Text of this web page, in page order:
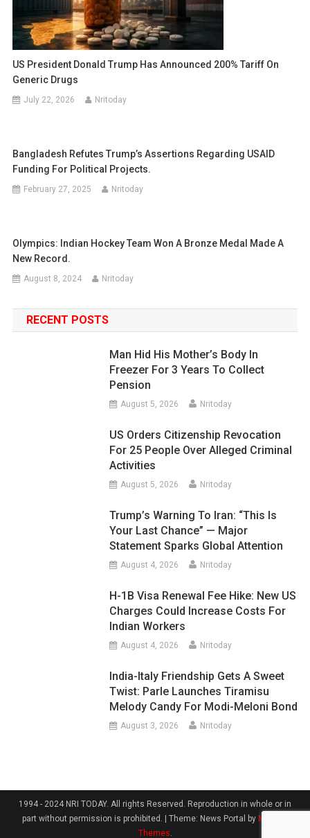
US President Donald Trump Has Announced 200% Tariff On
Generic Drugs
July 22, 2026 Nritoday
Bangladesh Refutes Trump’s Assertions Regarding USAID
Funding For Political Projects.
February 27, 2025 Nritoday
Olympics: Indian Hockey Team Won A Bronze Medal Made A
New Record.
August 8, 2024 Nritoday
RECENT POSTS
Man Hid His Mother’s Body In
Freezer For 3 Years To Collect
Pension
August 5, 2026 Nritoday
US Orders Citizenship Revocation
For 25 People Over Alleged Criminal
Activities
August 5, 2026 Nritoday
Trump’s Warning To Iran: “This Is
Your Last Chance” — Major
Statement Sparks Global Attention
August 4, 2026 Nritoday
H-1B Visa Renewal Fee Hike: New US
Charges Could Increase Costs For
Indian Workers
August 4, 2026 Nritoday
India-Italy Friendship Gets A Sweet
Twist: Parle Launches Tiramisu
Melody Candy For Modi-Meloni Bond
August 3, 2026 Nritoday
1994 - 2024 NRI TODAY. All rights Reserved. Reproduction in whole or in
part without permission is prohibited.
Theme: News Portal by Mystery
Themes.